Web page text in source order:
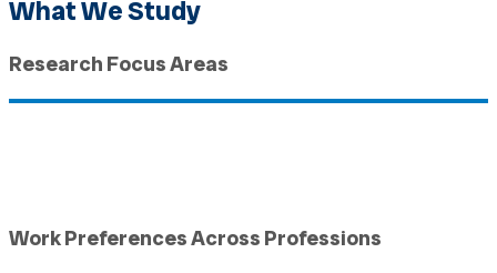
What We Study
Research Focus Areas
Work Preferences Across Professions